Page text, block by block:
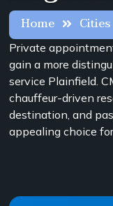
Home Cities
Private
gain a more
service Plainfield.
chauffeur-driven
destination, and
appealing choice